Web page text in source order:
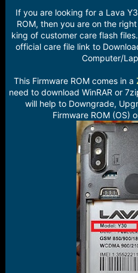
If you are looking for a Lava
ROM, then you are on the
king of customer care flash
official care file link to
Computer/
This Firmware ROM comes in a
need to download WinRAR or
will help to Downgrade,
Firmware ROM (OS)